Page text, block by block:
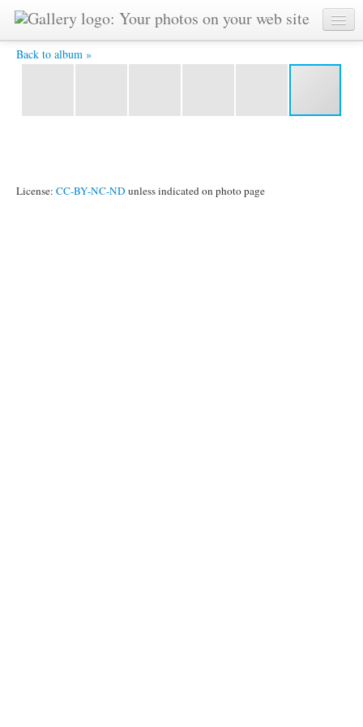
Back to album »
1004-ckg -
License: CC-BY-NC-ND unless indicated on photo page